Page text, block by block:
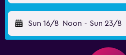
Sun 16/8 Noon - Sun 23/8